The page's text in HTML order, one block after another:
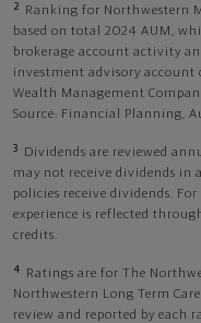
2
Ranking for Northwestern
based on total 2024 AUM,
brokerage account activity
investment advisory account
Wealth Management
Source: Financial Planning,
3
Dividends are reviewed
may not receive dividends in
policies receive dividends.
experience is reflected
credits.
4
Ratings are for The
Northwestern Long Term
review and reported by each